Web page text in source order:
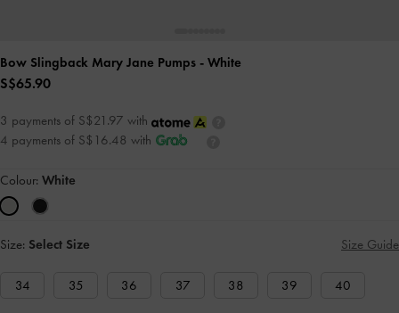
Bow Slingback Mary Jane Pumps - White
S$65.90
3 payments of S$21.97 with
4 payments of S$16.48 with
Colour: White
Size: Select Size Size Guide
34 35 36 37 38 39 40